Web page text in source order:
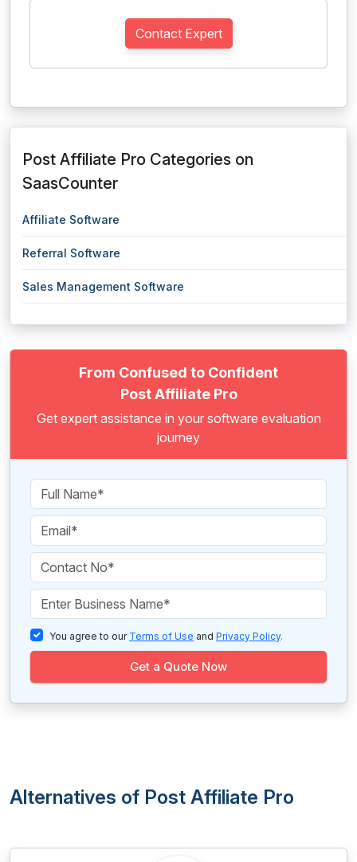
Contact Expert
Post Affiliate Pro Categories on
SaasCounter
Affiliate Software
Referral Software
Sales Management Software
From Confused to Confident
Post Affiliate Pro
Get expert assistance in your software evaluation
journey
You agree to our Terms of Use and Privacy Policy.
Get a Quote Now
Alternatives of Post Affiliate Pro